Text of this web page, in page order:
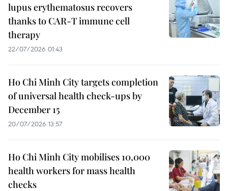
lupus erythematosus recovers
thanks to CAR-T immune cell
therapy
22/07/2026 01:43
Ho Chi Minh City targets completion
of universal health check-ups by
December 15
20/07/2026 13:57
Ho Chi Minh City mobilises 10,000
health workers for mass health
checks